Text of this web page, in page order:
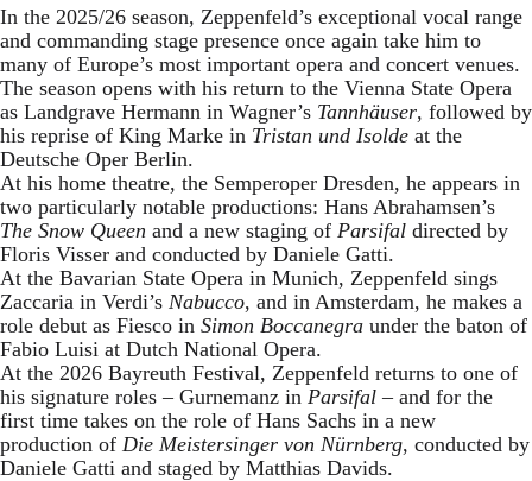
In the 2025/26 season, Zeppenfeld’s exceptional vocal range
and commanding stage presence once again take him to
many of Europe’s most important opera and concert venues.
The season opens with his return to the Vienna State Opera
as Landgrave Hermann in Wagner’s Tannhäuser, followed by
his reprise of King Marke in Tristan und Isolde at the
Deutsche Oper Berlin.
At his home theatre, the Semperoper Dresden, he appears in
two particularly notable productions: Hans Abrahamsen’s
The Snow Queen and a new staging of Parsifal directed by
Floris Visser and conducted by Daniele Gatti.
At the Bavarian State Opera in Munich, Zeppenfeld sings
Zaccaria in Verdi’s Nabucco, and in Amsterdam, he makes a
role debut as Fiesco in Simon Boccanegra under the baton of
Fabio Luisi at Dutch National Opera.
At the 2026 Bayreuth Festival, Zeppenfeld returns to one of
his signature roles – Gurnemanz in Parsifal – and for the
first time takes on the role of Hans Sachs in a new
production of Die Meistersinger von Nürnberg, conducted by
Daniele Gatti and staged by Matthias Davids.